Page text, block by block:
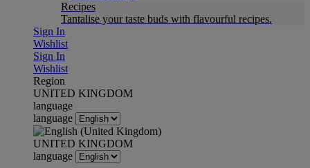
Recipes
Tantalise your taste buds with flavourful recipes.
Sign In
Wishlist
Sign In
Wishlist
Region
UNITED KINGDOM
language
language
UNITED KINGDOM
language